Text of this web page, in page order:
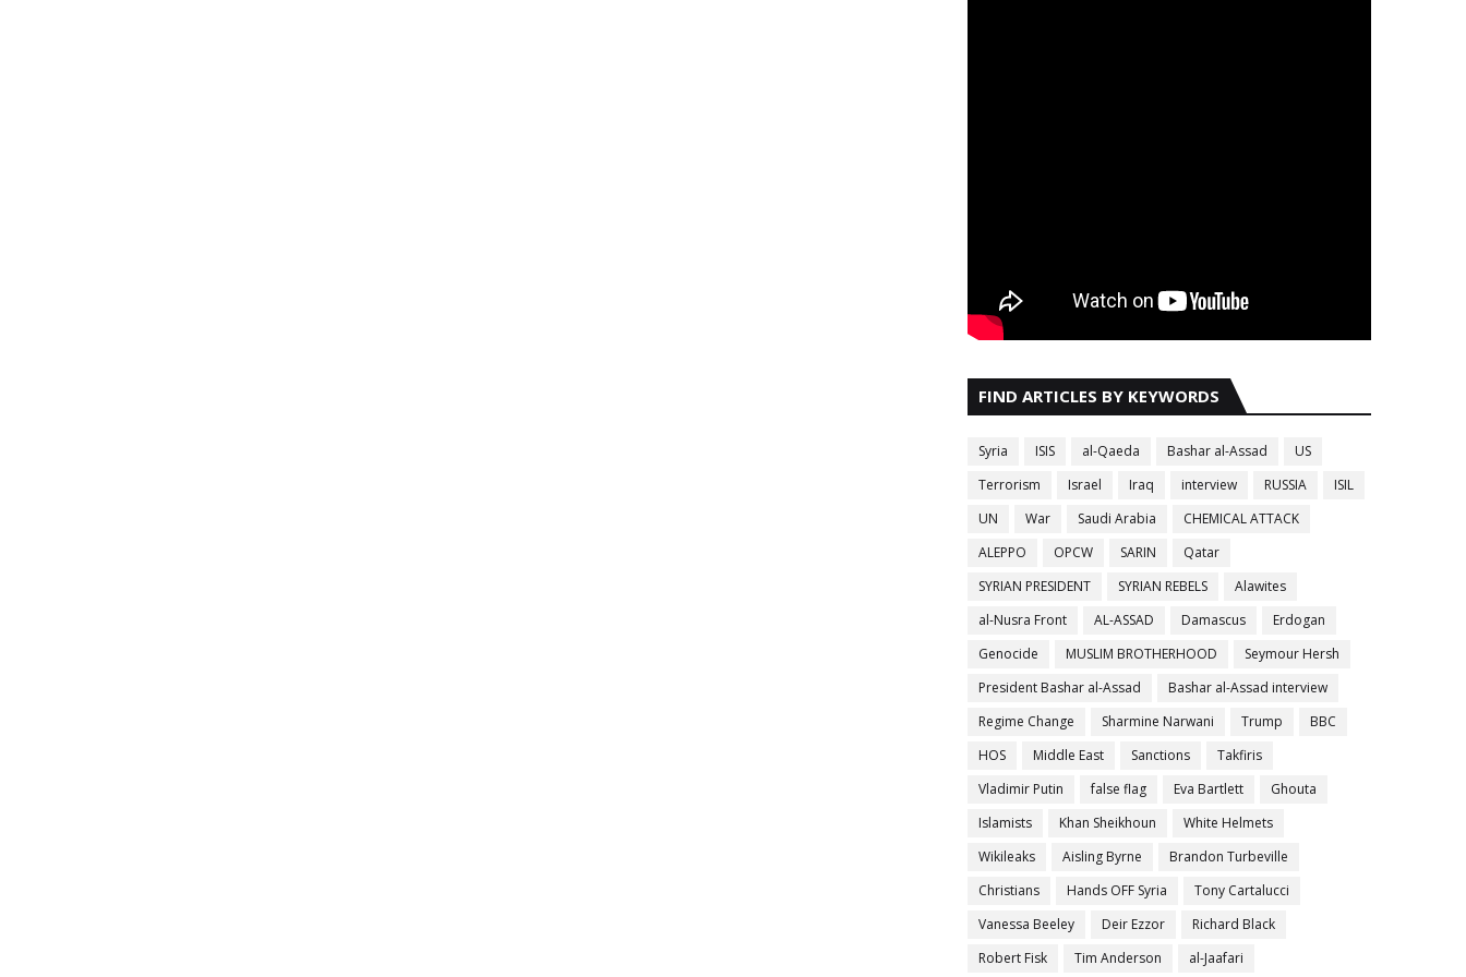
FIND ARTICLES BY KEYWORDS
Syria ISIS al-Qaeda Bashar al-Assad
US
Terrorism
Israel Iraq interview RUSSIA
ISIL
UN
War Saudi Arabia
CHEMICAL ATTACK
ALEPPO
OPCW SARIN
Qatar
SYRIAN PRESIDENT
SYRIAN REBELS
Alawites
al-Nusra Front
AL-ASSAD Damascus
Erdogan
Genocide
MUSLIM BROTHERHOOD
Seymour Hersh
President Bashar al-Assad
Bashar al-Assad interview
Regime Change
Sharmine Narwani Trump
BBC
HOS
Middle East Sanctions
Takfiris
Vladimir Putin
false flag Eva Bartlett
Ghouta
Islamists
Khan Sheikhoun
White Helmets
Wikileaks
Aisling Byrne
Brandon Turbeville
Christians
Hands OFF Syria
Tony Cartalucci
Vanessa Beeley
Deir Ezzor
Richard Black
Robert Fisk
Tim Anderson al-Jaafari